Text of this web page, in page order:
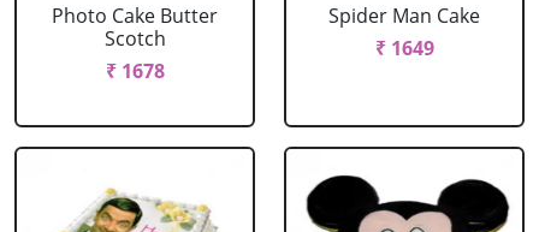
Photo Cake Butter
Scotch
₹ 1678
Spider Man Cake
₹ 1649